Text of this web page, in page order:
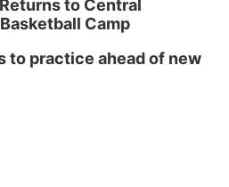
Fair
The Brunette World Tour
to Central
Camp
to practice ahead of new